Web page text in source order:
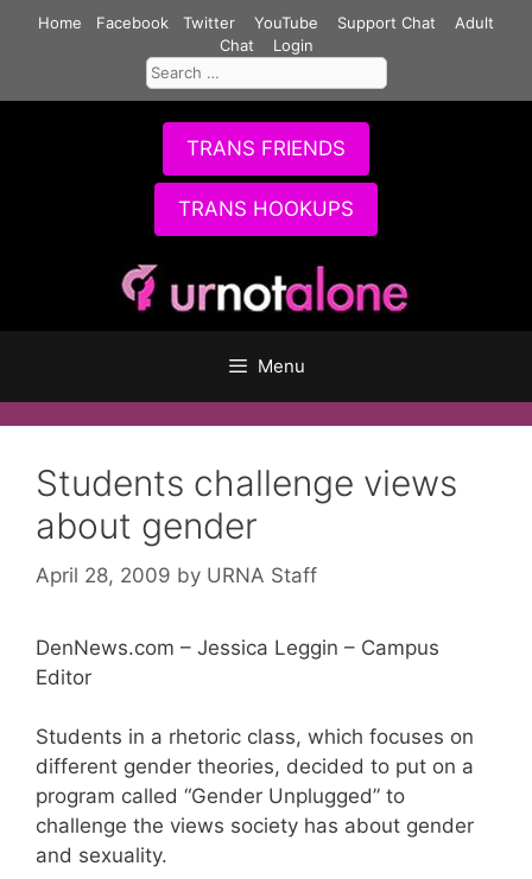
Home Facebook Twitter YouTube Support Chat
Adult
Chat
Login
Search
for:
TRANS FRIENDS
TRANS HOOKUPS
Menu
Students challenge views
about gender
April 28, 2009 by URNA Staff
DenNews.com – Jessica Leggin – Campus
Editor
Students in a rhetoric class, which focuses on
different gender theories, decided to put on a
program called “Gender Unplugged” to
challenge the views society has about gender
and sexuality.